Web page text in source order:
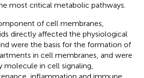
most critical metabolic pathways.
of cell membranes,
directly affected the physiological
were the basis for the formation of
in cell membranes, and were
molecule in cell signaling,